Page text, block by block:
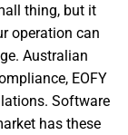
thing, but it
operation can
Australian
EOFY
Software
has these